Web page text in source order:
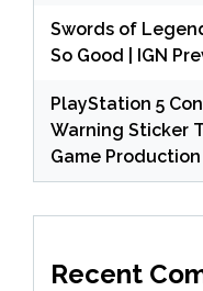
Swords of
So Good | IGN
PlayStation 5
Warning Sticker
Game
Recent